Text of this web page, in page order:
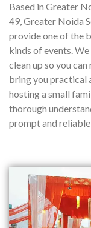
Based in Greater
49, Greater Noida
provide one of the
kinds of events.
clean up so you
bring you practical
hosting a small
thorough
prompt and